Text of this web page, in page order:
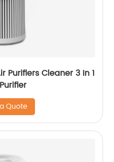
Purifiers Cleaner 3 In 1
Quote